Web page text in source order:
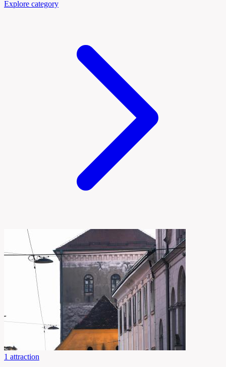
Explore category
1 attraction